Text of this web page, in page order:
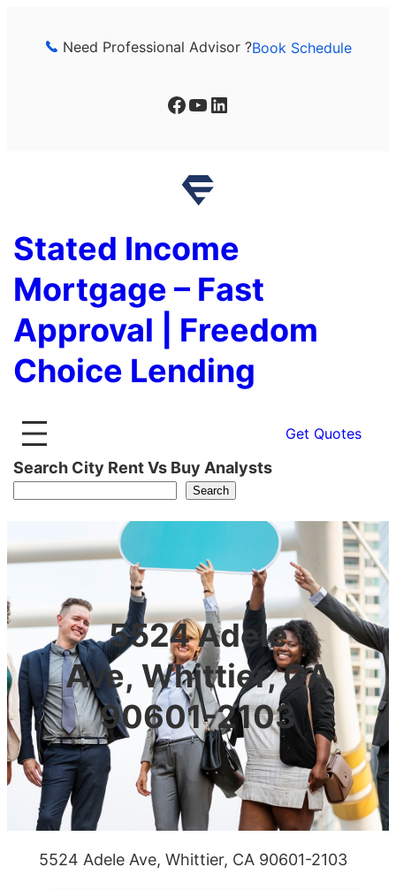
Need Professional Advisor ?Book Schedule
Facebook YouTube LinkedIn
Stated Income
Mortgage – Fast
Approval | Freedom
Choice Lending
Get Quotes
Search City Rent Vs Buy Analysts
Search
5524 Adele
Ave, Whittier, CA
90601-2103
5524 Adele Ave, Whittier, CA 90601-2103